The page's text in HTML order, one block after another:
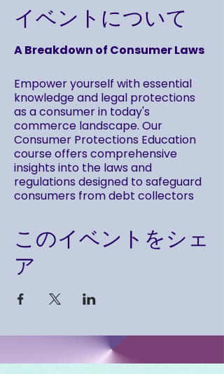
イベントについて
A Breakdown of Consumer Laws
Empower yourself with essential
knowledge and legal protections
as a consumer in today's
commerce landscape. Our
Consumer Protections Education
course offers comprehensive
insights into the laws and
regulations designed to safeguard
consumers from debt collectors
your rights and responsibilities by
delving into key Federal
enactments that protect
consumers in various transactions.
Throughout this series, we provide
detailed explanations and practical
including:
このイベントをシェ
ア